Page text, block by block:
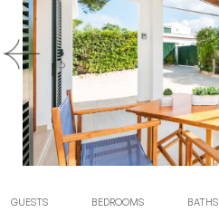
(online check-in)
GUESTS BEDROOMS BATHS